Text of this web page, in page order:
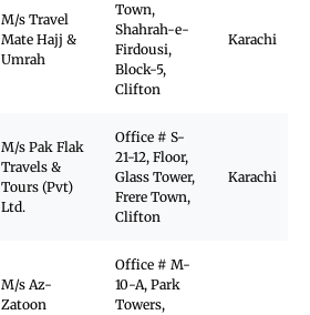
M/s Travel
Mate Hajj &
Umrah
Town,
Shahrah-e-
Firdousi,
Block-5,
Clifton
Karachi
M/s Pak Flak
Travels &
Tours (Pvt)
Ltd.
Office # S-
21-12, Floor,
Glass Tower,
Frere Town,
Clifton
Karachi
M/s Az-
Zatoon
Office # M-
10-A, Park
Towers,